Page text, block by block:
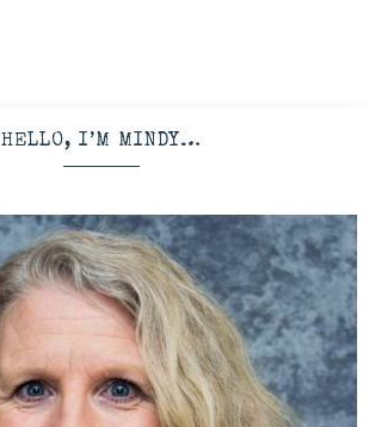
HELLO, I’M MINDY…